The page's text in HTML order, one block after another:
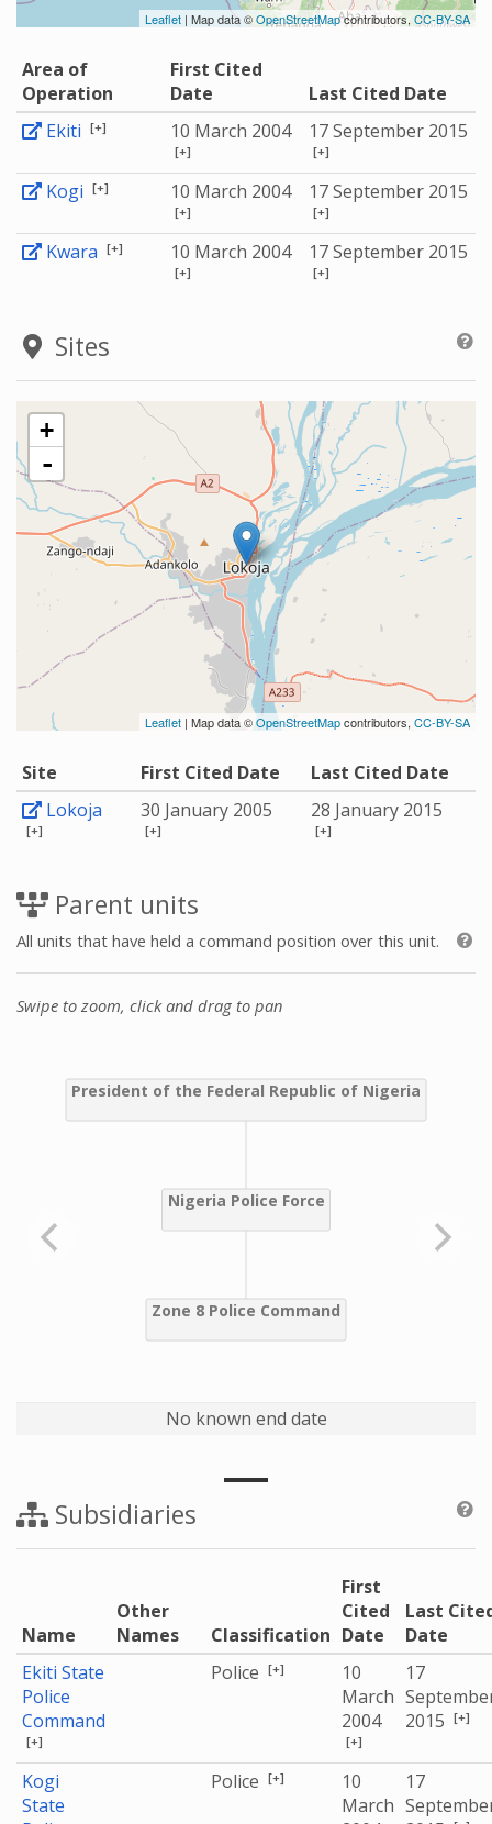
Leaflet | Map data ©OpenStreetMapcontributors, CC-BY-SA
Area of
Operation
First Cited
Date
Last Cited Date
Ekiti [+] 10 March 2004
[+]
17 September 2015
[+]
Kogi [+] 10 March 2004
[+]
17 September 2015
[+]
Kwara [+] 10 March 2004
[+]
17 September 2015
[+]
Sites
+
-
Leaflet | Map data ©OpenStreetMapcontributors, CC-BY-SA
Site First Cited Date
Last Cited Date
Lokoja
[+]
30 January 2005
[+]
28 January 2015
[+]
Parent units
All units that have held a command position over this unit.
Swipe to zoom, click and drag to pan
No known end date
Subsidiaries
Name
Other
Names
Classification
First
Cited
Date
Last
Date
Ekiti State
Police
Command
[+]
Police [+]
10
March
2004
[+]
17
2015 [+]
Kogi
State
Police [+]
10
March
17